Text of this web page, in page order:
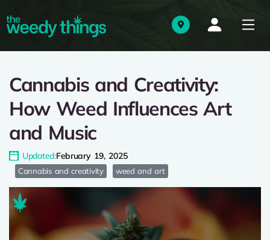
Cannabis and Creativity:
How Weed Influences Art
and Music
Updated:February 19, 2025
Cannabis and creativity weed and art